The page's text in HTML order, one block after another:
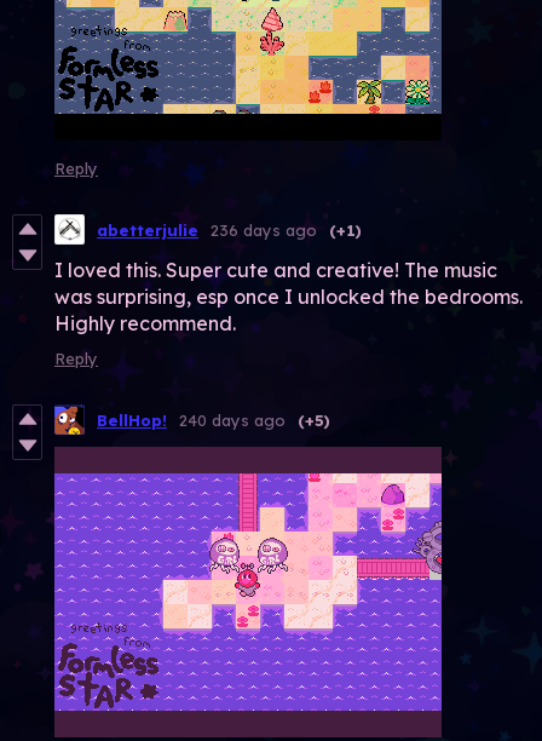
Reply
abetterjulie 236 days ago (+1)
I loved this. Super cute and creative! The music
was surprising, esp once I unlocked the bedrooms.
Highly recommend.
Reply
BellHop! 240 days ago (+5)